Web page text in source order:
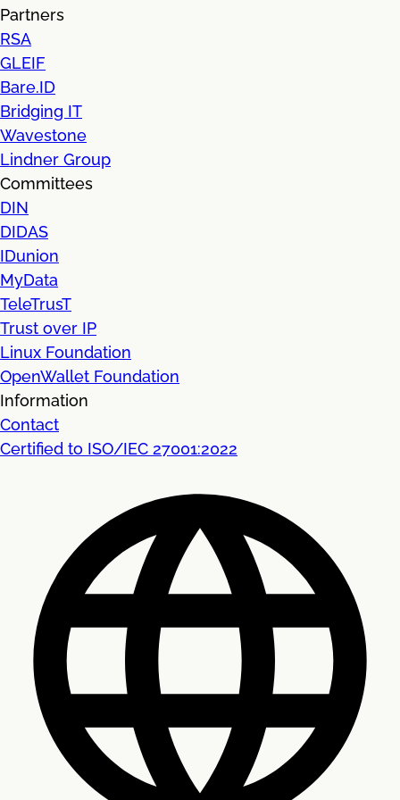
Partners
RSA
GLEIF
Bare.ID
Bridging IT
Wavestone
Lindner Group
Committees
DIN
DIDAS
IDunion
MyData
TeleTrusT
Trust over IP
Linux Foundation
OpenWallet Foundation
Information
Contact
Certified to ISO/IEC 27001:2022